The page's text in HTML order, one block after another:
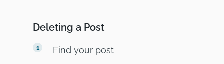
Deleting a Post
Find your post